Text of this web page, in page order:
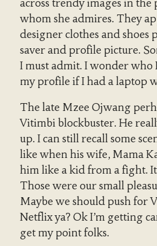
across trendy images in the
whom she admires. They
designer clothes and shoes
saver and profile picture.
I must admit. I wonder who
my profile if I had a laptop
The late Mzee Ojwang
Vitimbi blockbuster. He
up. I can still recall some
like when his wife, Mama
him like a kid from a fight.
Those were our small
Maybe we should push for
Netflix ya? Ok I’m getting
get my point folks.